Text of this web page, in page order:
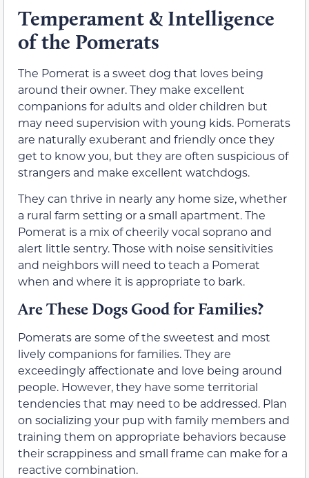
Temperament & Intelligence
of the Pomerats
The Pomerat is a sweet dog that loves being
around their owner. They make excellent
companions for adults and older children but
may need supervision with young kids. Pomerats
are naturally exuberant and friendly once they
get to know you, but they are often suspicious of
strangers and make excellent watchdogs.
They can thrive in nearly any home size, whether
a rural farm setting or a small apartment. The
Pomerat is a mix of cheerily vocal soprano and
alert little sentry. Those with noise sensitivities
and neighbors will need to teach a Pomerat
when and where it is appropriate to bark.
Are These Dogs Good for Families?
Pomerats are some of the sweetest and most
lively companions for families. They are
exceedingly affectionate and love being around
people. However, they have some territorial
tendencies that may need to be addressed. Plan
on socializing your pup with family members and
training them on appropriate behaviors because
their scrappiness and small frame can make for a
reactive combination.